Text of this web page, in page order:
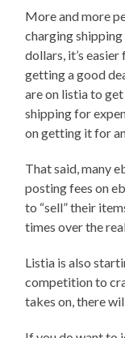
More and more
charging
dollars, it’s
getting a good
are on listia to get
shipping for
on getting it for
That said, many
posting fees on
to “sell” their
times over the
Listia is also
competition to
takes on, there